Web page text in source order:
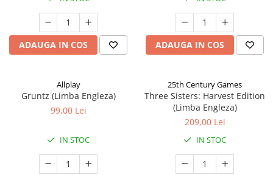
ADAUGA IN COS ADAUGA IN COS
Allplay
Gruntz (Limba Engleza)
99,00 Lei
IN STOC
25th Century Games
Three Sisters: Harvest Edition
(Limba Engleza)
209,00 Lei
IN STOC